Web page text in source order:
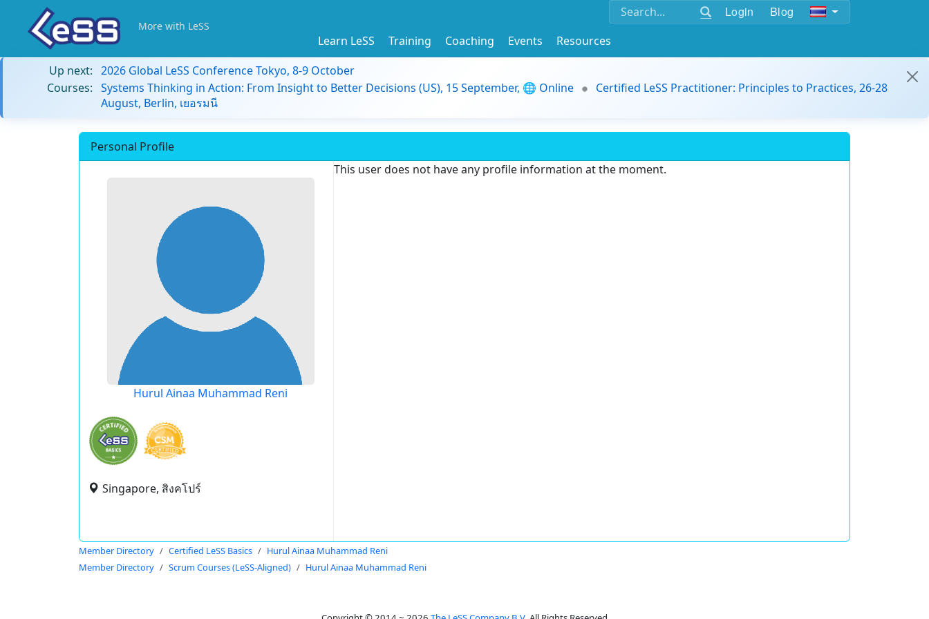
Login Blog
More with LeSS
Learn LeSS Training Coaching Events
Resources
Up next: 2026 Global LeSS Conference Tokyo, 8-9 October
Courses: Systems Thinking in Action: From Insight to Better Decisions (US), 15 September, 🌐 Online
Certified LeSS Practitioner: Principles to Practices, 26-28
August, Berlin, เยอรมนี
Personal Profile
Hurul Ainaa Muhammad Reni
Singapore, สิงคโปร์
This user does not have any profile information at the moment.
Member Directory Certified LeSS Basics
Hurul Ainaa Muhammad Reni
Member Directory
Scrum Courses (LeSS-Aligned) Hurul Ainaa Muhammad Reni